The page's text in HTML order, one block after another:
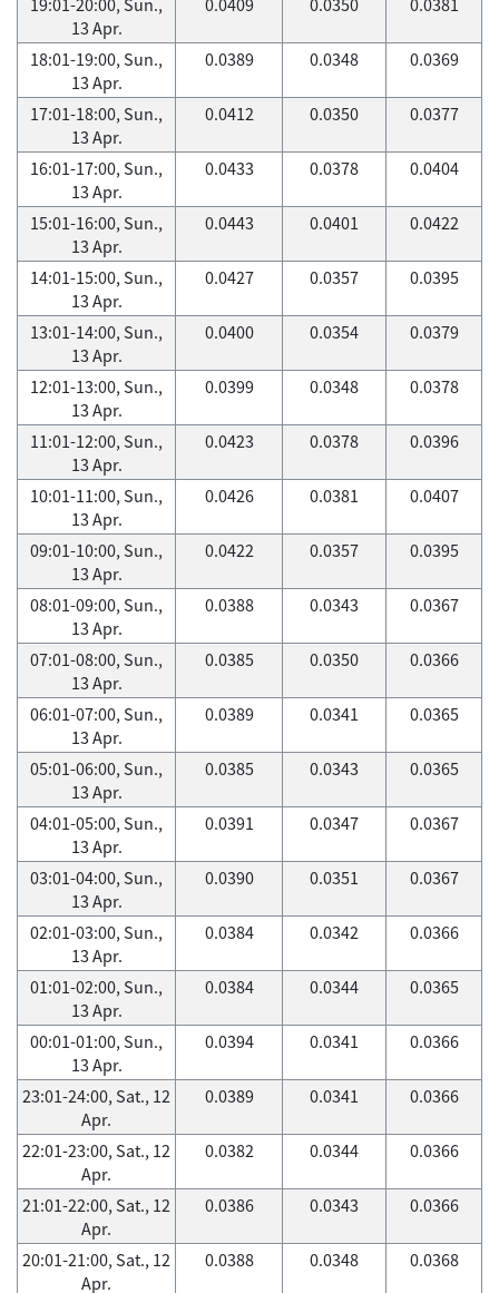
13 Apr.
18:01-19:00, Sun.,
13 Apr.
0.0389 0.0348 0.0369
17:01-18:00, Sun.,
13 Apr.
0.0412 0.0350 0.0377
16:01-17:00, Sun.,
13 Apr.
0.0433 0.0378 0.0404
15:01-16:00, Sun.,
13 Apr.
0.0443 0.0401 0.0422
14:01-15:00, Sun.,
13 Apr.
0.0427 0.0357 0.0395
13:01-14:00, Sun.,
13 Apr.
0.0400 0.0354 0.0379
12:01-13:00, Sun.,
13 Apr.
0.0399 0.0348 0.0378
11:01-12:00, Sun.,
13 Apr.
0.0423 0.0378 0.0396
10:01-11:00, Sun.,
13 Apr.
0.0426 0.0381 0.0407
09:01-10:00, Sun.,
13 Apr.
0.0422 0.0357 0.0395
08:01-09:00, Sun.,
13 Apr.
0.0388 0.0343 0.0367
07:01-08:00, Sun.,
13 Apr.
0.0385 0.0350 0.0366
06:01-07:00, Sun.,
13 Apr.
0.0389 0.0341 0.0365
05:01-06:00, Sun.,
13 Apr.
0.0385 0.0343 0.0365
04:01-05:00, Sun.,
13 Apr.
0.0391 0.0347 0.0367
03:01-04:00, Sun.,
13 Apr.
0.0390 0.0351 0.0367
02:01-03:00, Sun.,
13 Apr.
0.0384 0.0342 0.0366
01:01-02:00, Sun.,
13 Apr.
0.0384 0.0344 0.0365
00:01-01:00, Sun.,
13 Apr.
0.0394 0.0341 0.0366
23:01-24:00, Sat., 12
Apr.
0.0389 0.0341 0.0366
22:01-23:00, Sat., 12
Apr.
0.0382 0.0344 0.0366
21:01-22:00, Sat., 12
Apr.
0.0386 0.0343 0.0366
20:01-21:00, Sat., 12
Apr.
0.0388 0.0348 0.0368